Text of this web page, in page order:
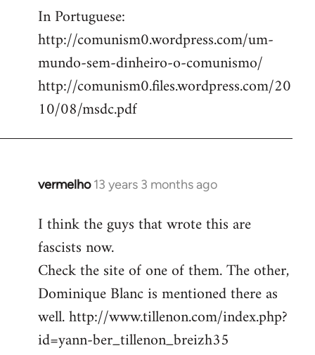
to
Welcome
libcom.org
In Portuguese:
http://comunism0.wordpress.com/um-
mundo-sem-dinheiro-o-comunismo/
http://comunism0.files.wordpress.com/20
10/08/msdc.pdf
vermelho 13 years 3 months ago
In
to
Welcome
libcom.org
I think the guys that wrote this are
fascists now.
Check the site of one of them. The other,
Dominique Blanc is mentioned there as
well. http://www.tillenon.com/index.php?
id=yann-ber_tillenon_breizh35